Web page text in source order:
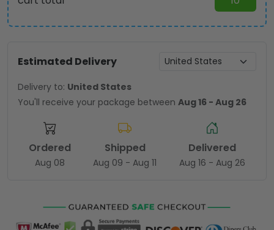
Estimated Delivery
Delivery to: United States
You'll receive your package between Aug 16 - Aug 26
Ordered
Aug 08
Shipped
Aug 09 - Aug 11
Delivered
Aug 16 - Aug 26